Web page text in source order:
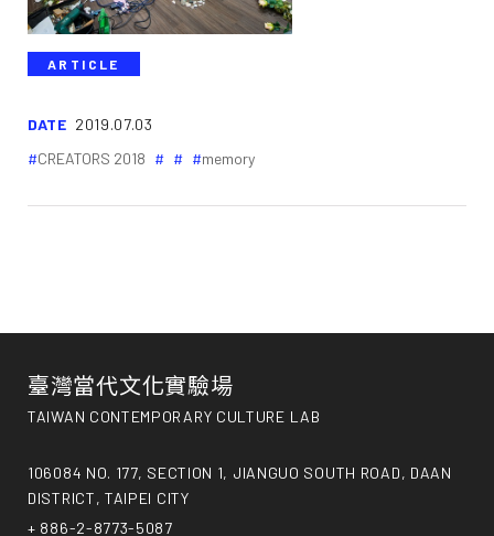
ARTICLE
DATE 2019.07.03
CREATORS 2018
memory
臺灣當代文化實驗場
TAIWAN CONTEMPORARY CULTURE LAB
106084 NO. 177, SECTION 1, JIANGUO SOUTH ROAD, DAAN
DISTRICT, TAIPEI CITY
+ 886-2-8773-5087